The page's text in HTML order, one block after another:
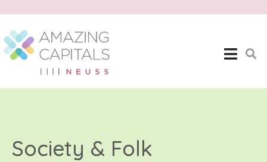
Society & Folk